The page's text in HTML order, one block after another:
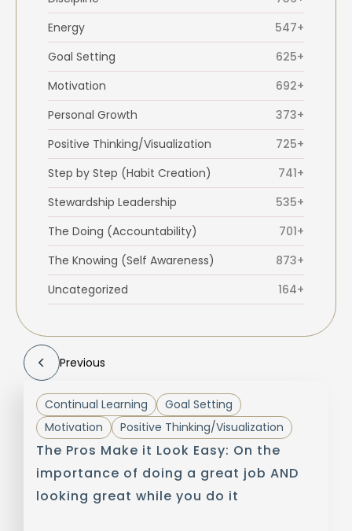
Energy
547+
Goal Setting
625+
Motivation
692+
Personal Growth
373+
Positive Thinking/Visualization
725+
Step by Step (Habit Creation)
741+
Stewardship Leadership
535+
The Doing (Accountability)
701+
The Knowing (Self Awareness)
873+
Uncategorized
164+
Previous
Continual Learning
Goal Setting
Motivation
Positive Thinking/Visualization
The Pros Make it Look Easy: On the
importance of doing a great job AND
looking great while you do it